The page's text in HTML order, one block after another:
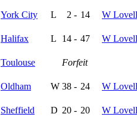
York City L 2 - 14
W Lovell
Halifax L 14 - 47 W Lovell
Toulouse Forfeit
Oldham W 38 - 24
W Lovell
Sheffield D 20 - 20 W Lovell